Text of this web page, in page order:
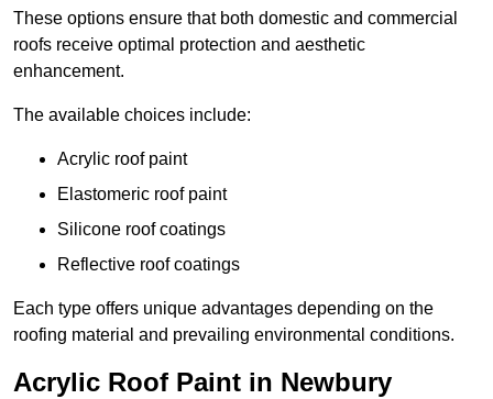
These options ensure that both domestic and commercial
roofs receive optimal protection and aesthetic
enhancement.
The available choices include:
Acrylic roof paint
Elastomeric roof paint
Silicone roof coatings
Reflective roof coatings
Each type offers unique advantages depending on the
roofing material and prevailing environmental conditions.
Acrylic Roof Paint in Newbury